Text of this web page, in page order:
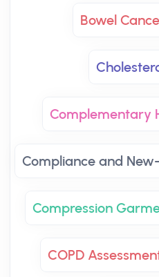
Bowel
Complementary
Compliance and
Compression
COPD